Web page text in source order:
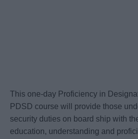
This one-day Proficiency in
PDSD course will provide those
security duties on board ship with
education, understanding and